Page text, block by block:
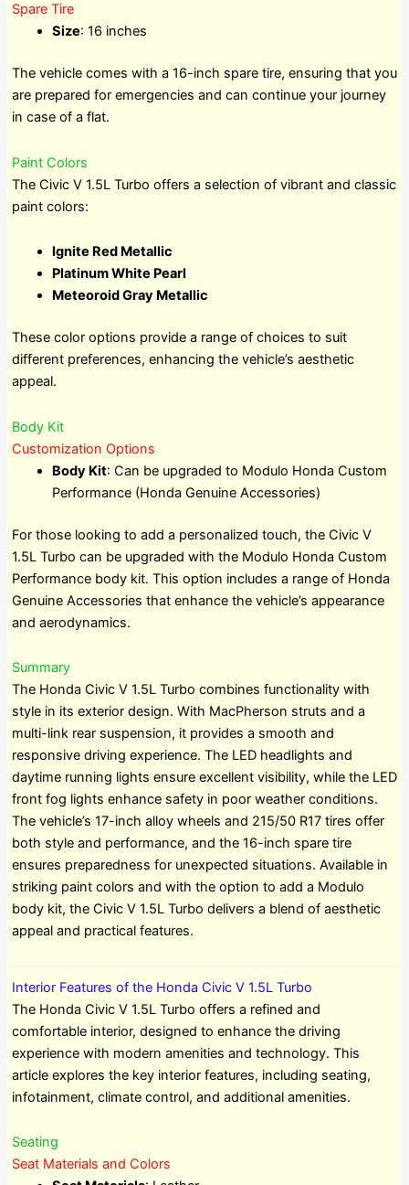
Spare Tire
Size: 16 inches
The vehicle comes with a 16-inch spare tire, ensuring that you
are prepared for emergencies and can continue your journey
in case of a flat.
Paint Colors
The Civic V 1.5L Turbo offers a selection of vibrant and classic
paint colors:
Ignite Red Metallic
Platinum White Pearl
Meteoroid Gray Metallic
These color options provide a range of choices to suit
different preferences, enhancing the vehicle’s aesthetic
appeal.
Body Kit
Customization Options
Body Kit: Can be upgraded to Modulo Honda Custom
Performance (Honda Genuine Accessories)
For those looking to add a personalized touch, the Civic V
1.5L Turbo can be upgraded with the Modulo Honda Custom
Performance body kit. This option includes a range of Honda
Genuine Accessories that enhance the vehicle’s appearance
and aerodynamics.
Summary
The Honda Civic V 1.5L Turbo combines functionality with
style in its exterior design. With MacPherson struts and a
multi-link rear suspension, it provides a smooth and
responsive driving experience. The LED headlights and
daytime running lights ensure excellent visibility, while the LED
front fog lights enhance safety in poor weather conditions.
The vehicle’s 17-inch alloy wheels and 215/50 R17 tires offer
both style and performance, and the 16-inch spare tire
ensures preparedness for unexpected situations. Available in
striking paint colors and with the option to add a Modulo
body kit, the Civic V 1.5L Turbo delivers a blend of aesthetic
appeal and practical features.
Interior Features of the Honda Civic V 1.5L Turbo
The Honda Civic V 1.5L Turbo offers a refined and
comfortable interior, designed to enhance the driving
experience with modern amenities and technology. This
article explores the key interior features, including seating,
infotainment, climate control, and additional amenities.
Seating
Seat Materials and Colors